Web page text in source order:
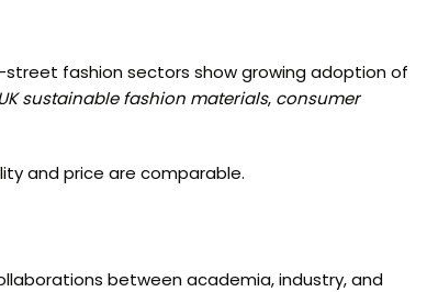
street fashion sectors show growing adoption of
UK sustainable fashion materials, consumer
and price are comparable.
between academia, industry, and